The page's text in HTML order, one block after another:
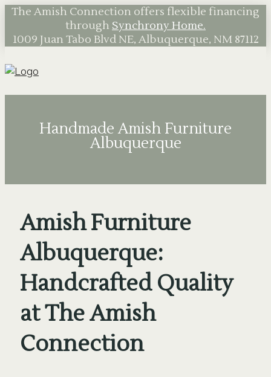
The Amish Connection offers flexible financing
through Synchrony Home.
1009 Juan Tabo Blvd NE, Albuquerque, NM 87112
Handmade Amish Furniture
Albuquerque
Amish Furniture
Albuquerque:
Handcrafted Quality
at The Amish
Connection